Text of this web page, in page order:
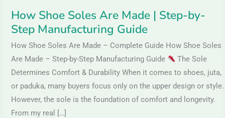
How Shoe Soles Are Made | Step-by-
Step Manufacturing Guide
How Shoe Soles Are Made – Complete Guide How Shoe Soles
Are Made – Step-by-Step Manufacturing Guide
The Sole
Determines Comfort & Durability When it comes to shoes, juta,
or paduka, many buyers focus only on the upper design or style.
However, the sole is the foundation of comfort and longevity.
From my real […]